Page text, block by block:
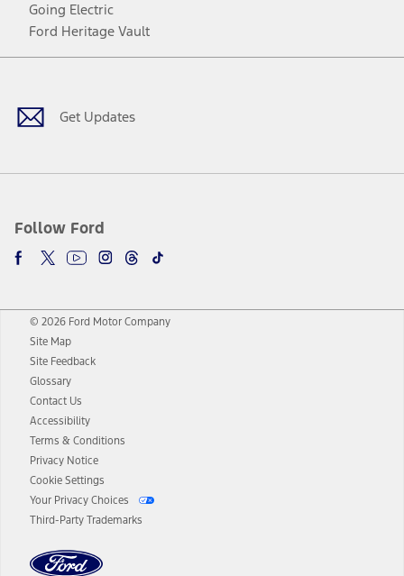
Going Electric
Ford Heritage Vault
Get Updates
Follow Ford
Facebook
TwitterYoutubeInstagram
Threads
TikTok
© 2026 Ford Motor Company
Site Map
Site Feedback
Glossary
Contact Us
Accessibility
Terms & Conditions
Privacy Notice
Cookie Settings
Your Privacy Choices
Third-Party Trademarks